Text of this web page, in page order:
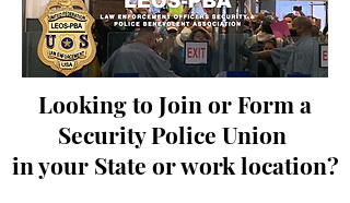
Looking to Join or Form a
Security Police Union
in your State or work location?